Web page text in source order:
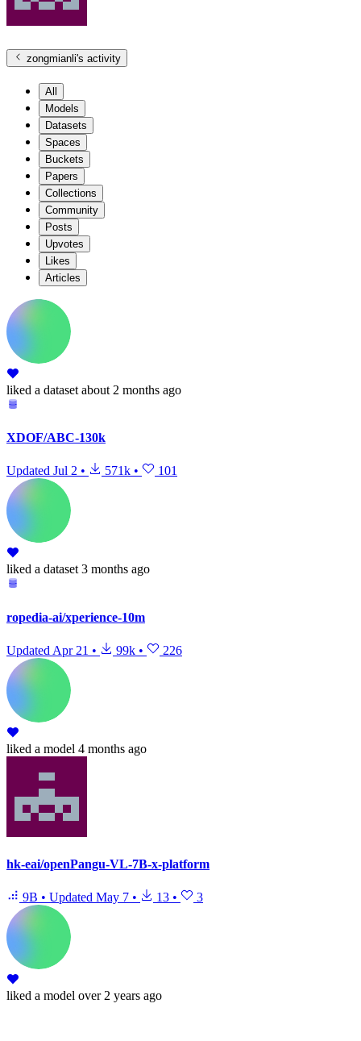
zongmianli's activity
All
Models
Datasets
Spaces
Buckets
Papers
Collections
Community
Posts
Upvotes
Likes
Articles
liked a dataset about 2 months ago
XDOF/ABC-130k
Updated Jul 2 • 571k • 101
liked a dataset 3 months ago
ropedia-ai/xperience-10m
Updated Apr 21 • 99k • 226
liked a model 4 months ago
hk-eai/openPangu-VL-7B-x-platform
9B • Updated May 7 • 13 • 3
liked a model over 2 years ago